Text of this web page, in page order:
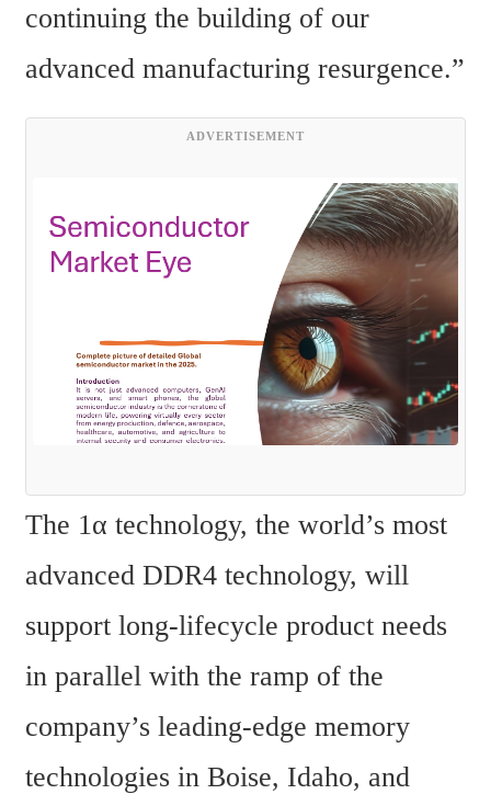
continuing the building of our
advanced manufacturing resurgence.”
ADVERTISEMENT
The 1α technology, the world’s most
advanced DDR4 technology, will
support long-lifecycle product needs
in parallel with the ramp of the
company’s leading-edge memory
technologies in Boise, Idaho, and